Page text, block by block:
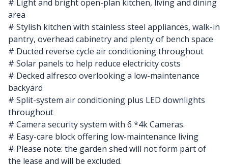
# Light and bright open-plan kitchen, living and dining
area
# Stylish kitchen with stainless steel appliances, walk-in
pantry, overhead cabinetry and plenty of bench space
# Ducted reverse cycle air conditioning throughout
# Solar panels to help reduce electricity costs
# Decked alfresco overlooking a low-maintenance
backyard
# Split-system air conditioning plus LED downlights
throughout
# Camera security system with 6 *4k Cameras.
# Easy-care block offering low-maintenance living
# Please note: the garden shed will not form part of
the lease and will be excluded.